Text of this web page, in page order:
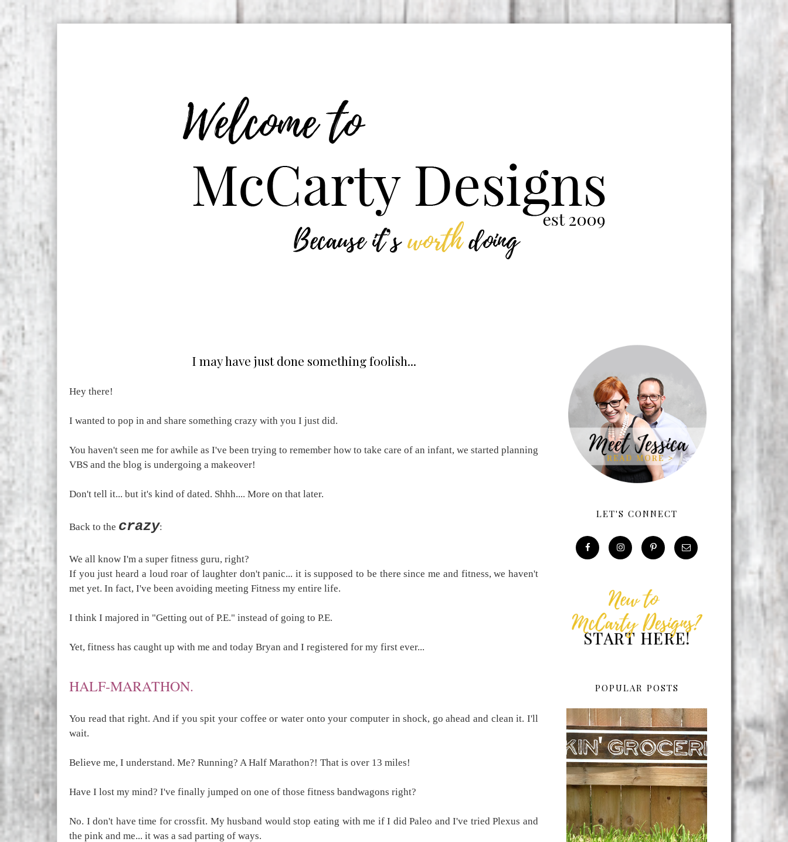
I may have just done something foolish...
Hey there!
I wanted to pop in and share something crazy with you I just did.
You haven't seen me for awhile as I've been trying to remember how to take care of an infant, we started planning
VBS and the blog is undergoing a makeover!
Don't tell it... but it's kind of dated. Shhh.... More on that later.
Back to the crazy:
We all know I'm a super fitness guru, right?
If you just heard a loud roar of laughter don't panic... it is supposed to be there since me and fitness, we haven't
met yet. In fact, I've been avoiding meeting Fitness my entire life.
I think I majored in "Getting out of P.E." instead of going to P.E.
Yet, fitness has caught up with me and today Bryan and I registered for my first ever...
HALF-MARATHON.
You read that right. And if you spit your coffee or water onto your computer in shock, go ahead and clean it. I'll
wait.
Believe me, I understand. Me? Running? A Half Marathon?! That is over 13 miles!
Have I lost my mind? I've finally jumped on one of those fitness bandwagons right?
No. I don't have time for crossfit. My husband would stop eating with me if I did Paleo and I've tried Plexus and
the pink and me... it was a sad parting of ways.
LET'S CONNECT
POPULAR POSTS